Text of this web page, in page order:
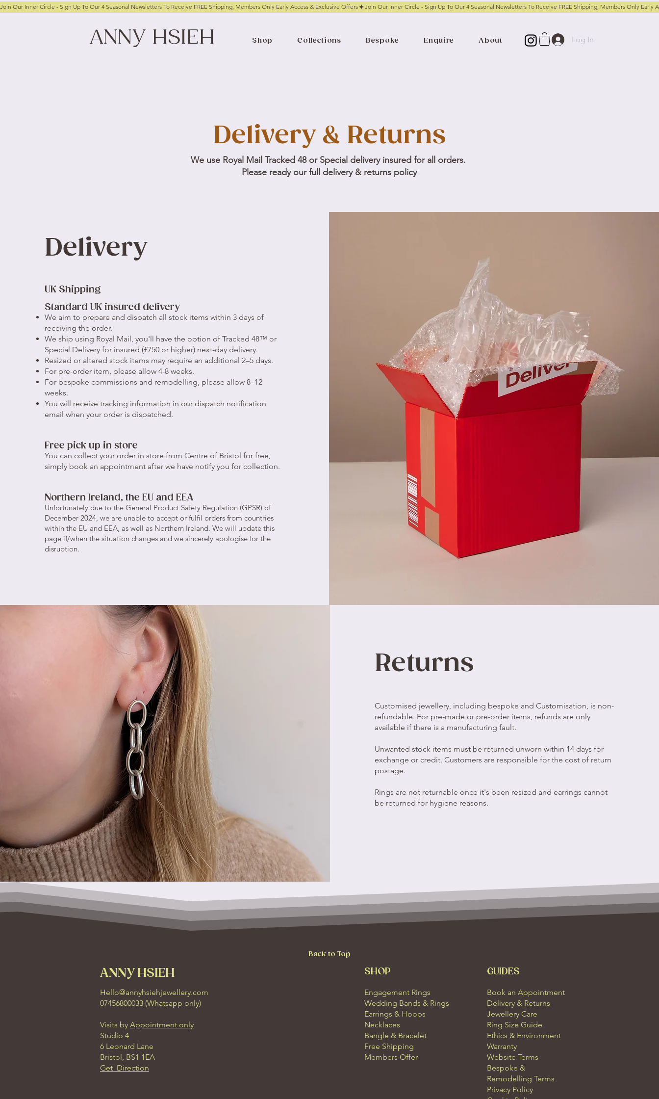
Join Our Inner Circle - Sign Up To Our 4 Seasonal Newsletters To Receive FREE Shipping, Members Only Early Access & Exclusive Offers
ANNY HSIEH Shop Collections Bespoke Enquire About Log In
Delivery & Returns
We use Royal Mail Tracked 48 or Special delivery insured for all orders.
Please ready our full delivery & returns policy
Delivery
UK Shipping
Standard UK insured delivery
We aim to prepare and dispatch all stock items within 3 days of
receiving the order.
We ship using Royal Mail, you'll have the option of Tracked 48™ or
Special Delivery for insured (£750 or higher) next-day delivery.
Resized or altered stock items may require an additional 2–5 days.
For pre-order item, please allow 4-8 weeks.
For bespoke commissions and remodelling, please allow 8–12
weeks.
You will receive tracking information in our dispatch notification
email when your order is dispatched.
Free pick up in store
You can collect your order in store from Centre of Bristol for free,
simply book an appointment after we have notify you for collection.
Northern Ireland, the EU and EEA
Unfortunately due to the General Product Safety Regulation (GPSR) of
December 2024, we are unable to accept or fulfil orders from countries
within the EU and EEA, as well as Northern Ireland. We will update this
page if/when the situation changes and we sincerely apologise for the
disruption.​
Returns
Customised jewellery, including bespoke and Customisation, is non-
refundable. For pre-made or pre-order items, refunds are only
available if there is a manufacturing fault.
Unwanted stock items must be returned unworn within 14 days for
exchange or credit. Customers are responsible for the cost of return
postage.
Rings are not returnable once it's been resized and earrings cannot
be returned for hygiene reasons.
Back to Top
ANNY HSIEH
Hello@annyhsiehjewellery.com
07456800033 (Whatsapp only)
Visits by Appointment only
Studio 4
6 Leonard Lane
Bristol, BS1 1EA
Get Direction
SHOP
Engagement Rings
Wedding Bands & Rings
Earrings & Hoops
Necklaces
Bangle & Bracelet
Free Shipping
Members Offer
GUIDES
Book an Appointment
Delivery & Returns
Jewellery Care
Ring Size Guide
Ethics & Environment
Warranty
Website Terms
Bespoke &
Remodelling Terms
Privacy Policy